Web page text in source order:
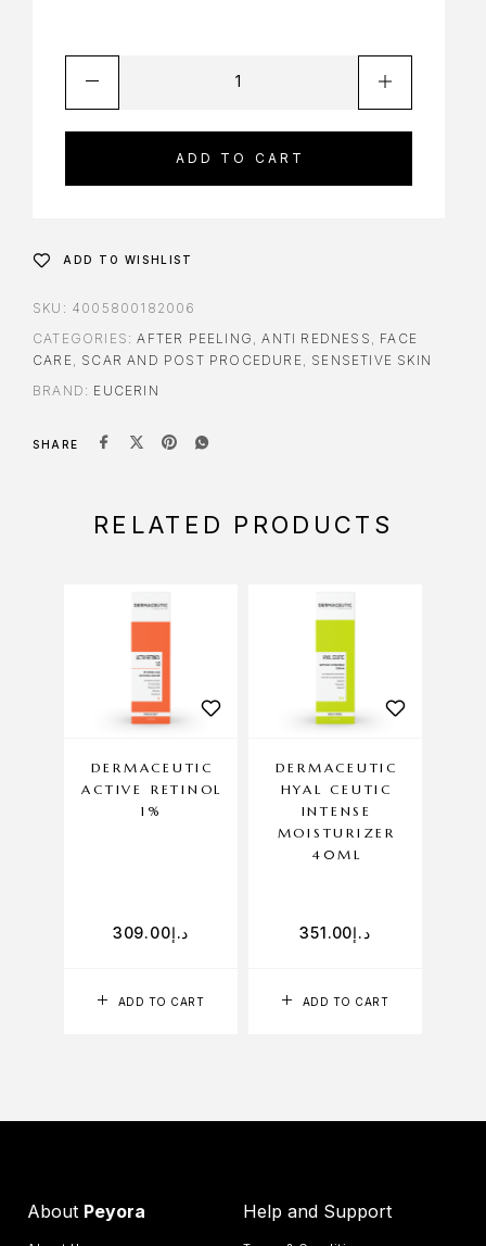
ADD TO CART
ADD TO WISHLIST
SKU: 4005800182006
CATEGORIES:AFTER PEELING ,ANTI REDNESS
FACE
CARE
SCAR AND POST PROCEDURE
SENSETIVE SKIN
BRAND: EUCERIN
SHARE
RELATED PRODUCTS
ADD TO CART
DERMACEUTIC
ACTIVE RETINOL
1%
د.إ309.00
ADD TO CART
DERMACEUTIC
HYAL CEUTIC
INTENSE
MOISTURIZER
40ML
د.إ351.00
About Peyora Help and Support